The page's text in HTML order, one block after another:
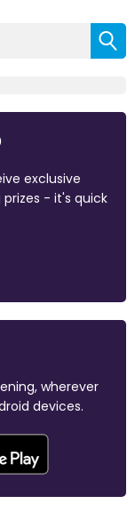
exclusive
- it's quick
wherever
devices.